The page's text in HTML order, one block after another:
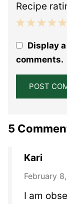
Recipe
Stars
Stars
StarDisplay a
comments.
5
Kari
February
I am